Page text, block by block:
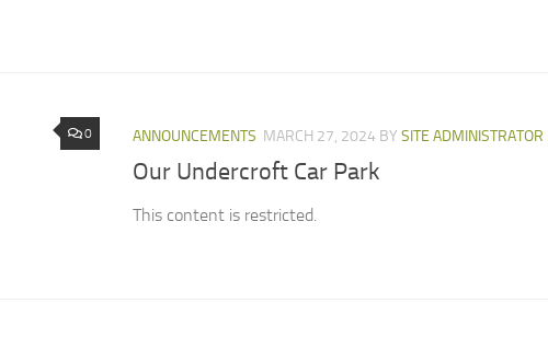
0 ANNOUNCEMENTS MARCH 27, 2024 BY SITE ADMINISTRATOR
Our Undercroft Car Park
This content is restricted.